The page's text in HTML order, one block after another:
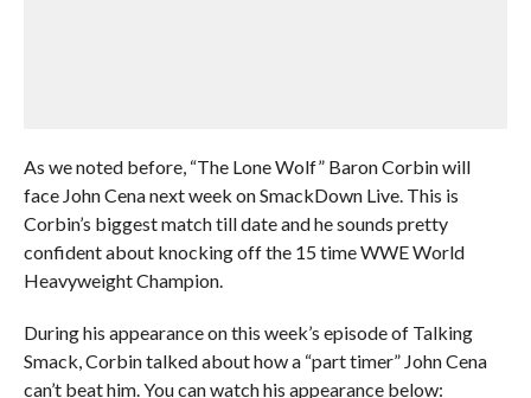
As we noted before, “The Lone Wolf” Baron Corbin will
face John Cena next week on SmackDown Live. This is
Corbin’s biggest match till date and he sounds pretty
confident about knocking off the 15 time WWE World
Heavyweight Champion.
During his appearance on this week’s episode of Talking
Smack, Corbin talked about how a “part timer” John Cena
can’t beat him. You can watch his appearance below: